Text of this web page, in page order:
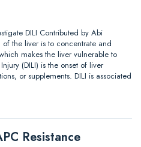
DILI Contributed by Abi
the liver is to concentrate and
makes the liver vulnerable to
(DILI) is the onset of liver
or supplements. DILI is associated
Resistance